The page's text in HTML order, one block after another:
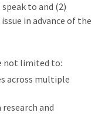
to and (2)
in advance of the
not limited to:
across multiple
and